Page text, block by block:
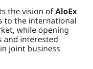
the vision ofAloEx
to the international
while opening
interested
joint business